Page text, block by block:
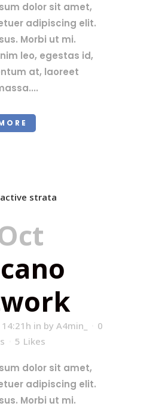
dolor sit amet,
adipiscing elit.
Morbi ut mi.
leo, egestas id,
at, laoreet
in by A4min_
0
5 Likes
dolor sit amet,
adipiscing elit.
Morbi ut mi.